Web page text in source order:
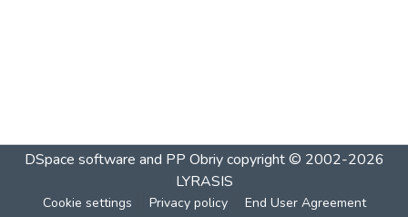
DSpace software and PP Obriycopyright © 2002-2026
LYRASIS
Cookie settings Privacy policy End User Agreement